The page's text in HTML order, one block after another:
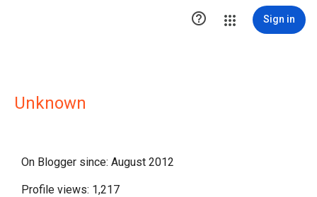
 Sign in
Unknown
On Blogger since: August 2012
Profile views: 1,217